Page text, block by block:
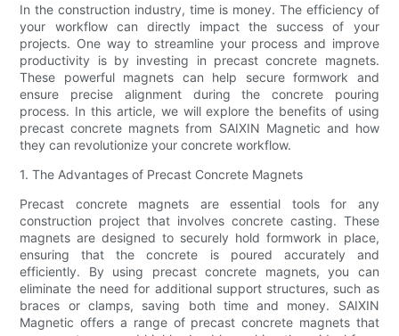
In the construction industry, time is money. The efficiency of
your workflow can directly impact the success of your
projects. One way to streamline your process and improve
productivity is by investing in precast concrete magnets.
These powerful magnets can help secure formwork and
ensure precise alignment during the concrete pouring
process. In this article, we will explore the benefits of using
precast concrete magnets from SAIXIN Magnetic and how
they can revolutionize your concrete workflow.
1. The Advantages of Precast Concrete Magnets
Precast concrete magnets are essential tools for any
construction project that involves concrete casting. These
magnets are designed to securely hold formwork in place,
ensuring that the concrete is poured accurately and
efficiently. By using precast concrete magnets, you can
eliminate the need for additional support structures, such as
braces or clamps, saving both time and money. SAIXIN
Magnetic offers a range of precast concrete magnets that